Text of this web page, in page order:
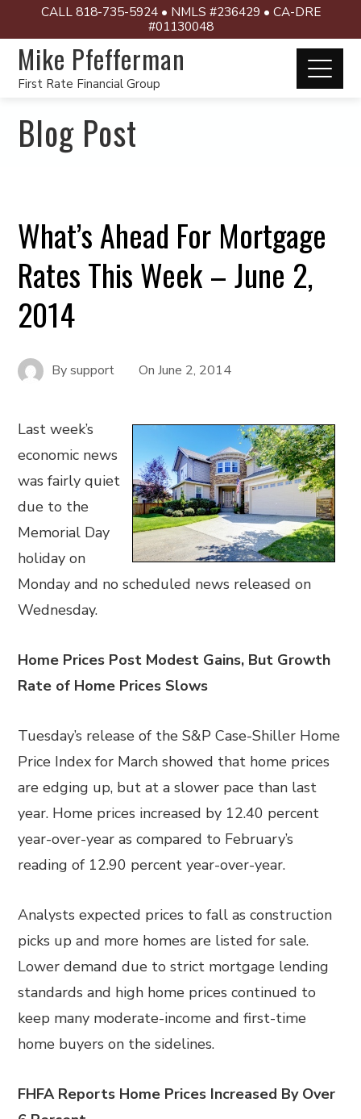
CALL 818-735-5924 • NMLS #236429 • CA-DRE
#01130048
Mike Pfefferman
First Rate Financial Group
Blog Post
What’s Ahead For Mortgage
Rates This Week – June 2,
2014
Bysupport OnJune 2, 2014
Last week’s
economic news
was fairly quiet
due to the
Memorial Day
holiday on
Monday and no scheduled news released on
Wednesday.
Home Prices Post Modest Gains, But Growth
Rate of Home Prices Slows
Tuesday’s release of the S&P Case-Shiller Home
Price Index for March showed that home prices
are edging up, but at a slower pace than last
year. Home prices increased by 12.40 percent
year-over-year as compared to February’s
reading of 12.90 percent year-over-year.
Analysts expected prices to fall as construction
picks up and more homes are listed for sale.
Lower demand due to strict mortgage lending
standards and high home prices continued to
keep many moderate-income and first-time
home buyers on the sidelines.
FHFA Reports Home Prices Increased By Over